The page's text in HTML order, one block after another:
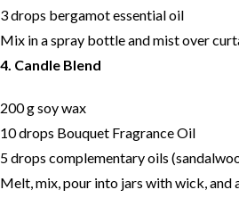
3 drops bergamot essential oil
Mix in a spray bottle and mist over
4. Candle Blend
200 g soy wax
10 drops Bouquet Fragrance Oil
5 drops complementary oils
Melt, mix, pour into jars with wick,